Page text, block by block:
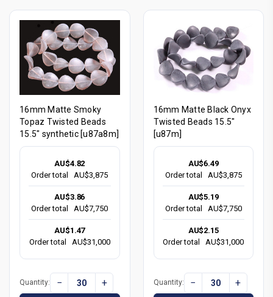
16mm Matte Smoky
Topaz Twisted Beads
15.5" synthetic [u87a8m]
AU$4.82
Order total
AU$3,875
AU$3.86
Order total
AU$7,750
AU$1.47
Order total
AU$31,000
Quantity: − +
16mm Matte Black Onyx
Twisted Beads 15.5"
[u87m]
AU$6.49
Order total
AU$3,875
AU$5.19
Order total
AU$7,750
AU$2.15
Order total
AU$31,000
Quantity: − +